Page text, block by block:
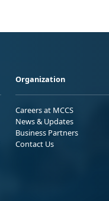
Organization
Careers at MCCS
News & Updates
Business Partners
Contact Us